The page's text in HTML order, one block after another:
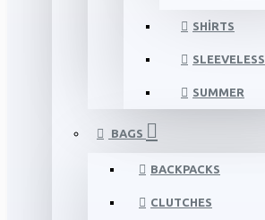
SHIRTS
SLEEVELESS
SUMMER
BAGS
BACKPACKS
CLUTCHES